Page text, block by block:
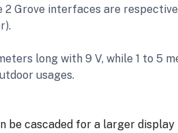
Grove interfaces are
long with 9 V, while 1 to 5
usages.
be cascaded for a larger display